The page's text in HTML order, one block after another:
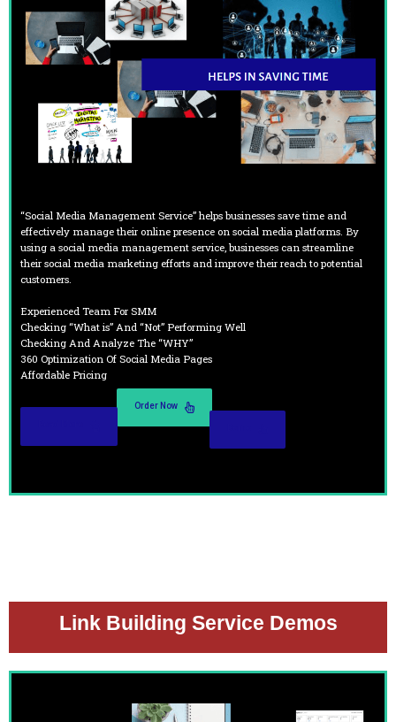
“Social Media Management Service” helps businesses save time and
effectively manage their online presence on social media platforms. By
using a social media management service, businesses can streamline
their social media marketing efforts and improve their reach to potential
customers.
Experienced Team For SMM
Checking “What is” And “Not” Performing Well
Checking And Analyze The “WHY”
360 Optimization Of Social Media Pages
Affordable Pricing
Order Now
Link Building Service Demos